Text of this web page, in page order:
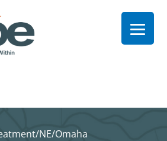
/NE/Omaha